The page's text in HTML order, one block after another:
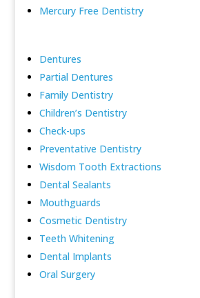
Mercury Free Dentistry
Dentures
Partial Dentures
Family Dentistry
Children’s Dentistry
Check-ups
Preventative Dentistry
Wisdom Tooth Extractions
Dental Sealants
Mouthguards
Cosmetic Dentistry
Teeth Whitening
Dental Implants
Oral Surgery